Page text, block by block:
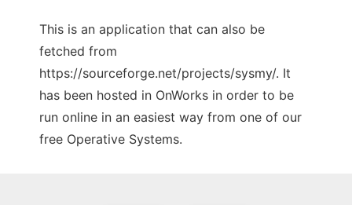
This is an application that can also be
fetched from
https://sourceforge.net/projects/sysmy/. It
has been hosted in OnWorks in order to be
run online in an easiest way from one of our
free Operative Systems.